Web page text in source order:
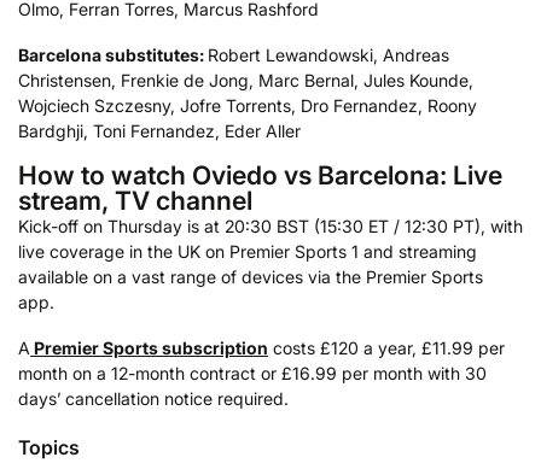
Olmo, Ferran Torres, Marcus Rashford
Barcelona substitutes: Robert Lewandowski, Andreas
Christensen, Frenkie de Jong, Marc Bernal, Jules Kounde,
Wojciech Szczesny, Jofre Torrents, Dro Fernandez, Roony
Bardghji, Toni Fernandez, Eder Aller
How to watch Oviedo vs Barcelona: Live
stream, TV channel
Kick-off on Thursday is at 20:30 BST (15:30 ET / 12:30 PT), with
live coverage in the UK on Premier Sports 1 and streaming
available on a vast range of devices via the Premier Sports
app.
A Premier Sports subscription costs £120 a year, £11.99 per
month on a 12-month contract or £16.99 per month with 30
days’ cancellation notice required.
Topics